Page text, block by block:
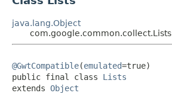
java.lang.Object
com.google.common.collect.Lists
@GwtCompatible(emulated=true)
public final class Lists
extends Object